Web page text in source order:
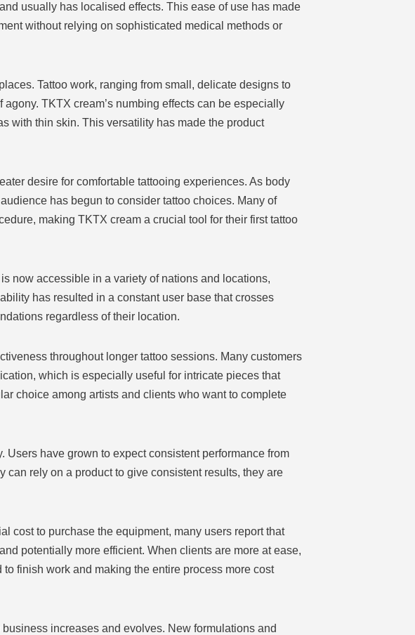
usually has localised effects. This ease of use has made
without relying on sophisticated medical methods or
Tattoo work, ranging from small, delicate designs to
TKTX cream’s numbing effects can be especially
with thin skin. This versatility has made the product
desire for comfortable tattooing experiences. As body
has begun to consider tattoo choices. Many of
making TKTX cream a crucial tool for their first tattoo
now accessible in a variety of nations and locations,
has resulted in a constant user base that crosses
regardless of their location.
throughout longer tattoo sessions. Many customers
which is especially useful for intricate pieces that
choice among artists and clients who want to complete
have grown to expect consistent performance from
can rely on a product to give consistent results, they are
cost to purchase the equipment, many users report that
potentially more efficient. When clients are more at ease,
finish work and making the entire process more cost
increases and evolves. New formulations and